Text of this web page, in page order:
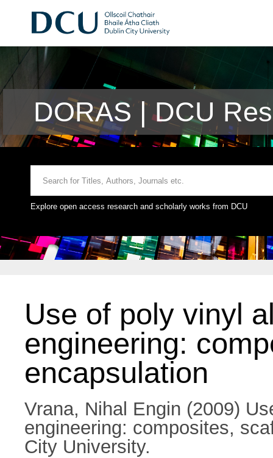
DORAS | DCU
Explore open access research and scholarly works from DCU
Use of poly vinyl
engineering:
encapsulation
Vrana, Nihal Engin (2009)
engineering: composites,
City University.